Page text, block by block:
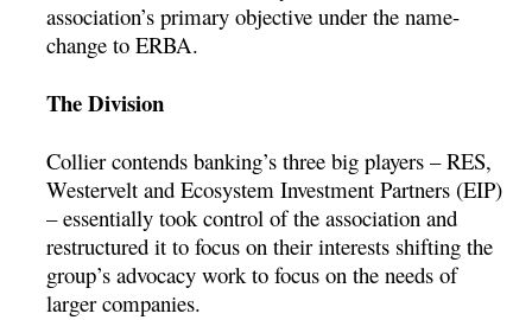
association’s primary objective under the name-
change to ERBA.
The Division
Collier contends banking’s three big players – RES,
Westervelt and Ecosystem Investment Partners (EIP)
– essentially took control of the association and
restructured it to focus on their interests shifting the
group’s advocacy work to focus on the needs of
larger companies.